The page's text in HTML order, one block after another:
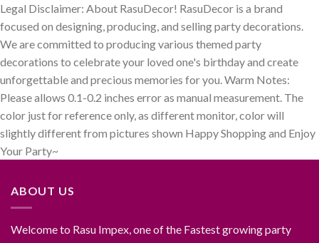
Legal Disclaimer: About RasuDecor! RasuDecor is a brand
focused on designing, producing, and selling party decorations.
We are committed to producing various themed party
decorations to celebrate your loved one's birthday and create
unforgettable and precious memories for you. Warm Notes:
Please allows 0.1-0.2 inches error as manual measurement. The
color just for reference only, as different monitor, color will
slightly different from pictures shown Happy Shopping and Enjoy
Your Party~
ABOUT US
Welcome to Rasu Impex, one of the Fastest growing party